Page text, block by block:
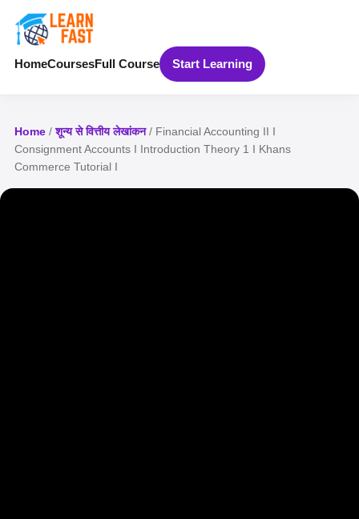
HomeCoursesFull Course Start Learning
Home /शून्य से वित्तीय लेखांकन/ Financial Accounting II I
Consignment Accounts I Introduction Theory 1 I Khans
Commerce Tutorial I